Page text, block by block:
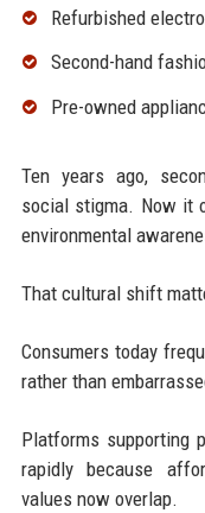
Refurbished
Second-hand
Pre-owned
Ten years ago,
social stigma. Now it
environmental
That cultural shift
Consumers today
rather than
Platforms supporting
rapidly because
values now overlap.